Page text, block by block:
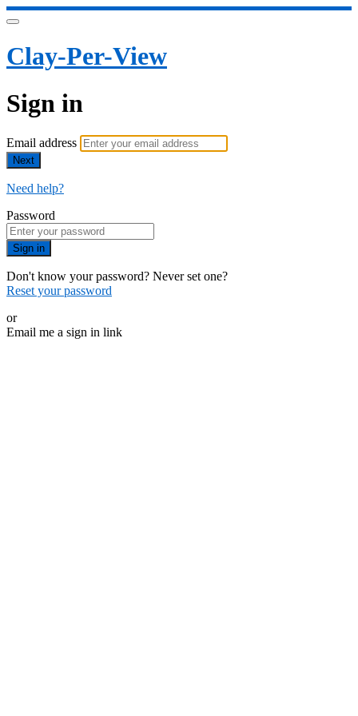
Clay-Per-View
Sign in
Email address
Next
Need help?
Password
Sign in
Don't know your password? Never set one?
Reset your password
or
Email me a sign in link